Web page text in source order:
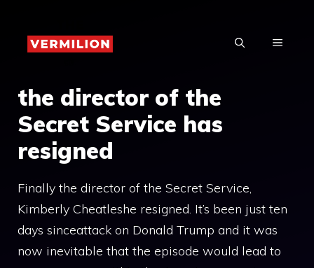
content
MENU
the director of the
Secret Service has
resigned
Finally the director of the Secret Service,
Kimberly Cheatleshe resigned. It’s been just ten
days sinceattack on Donald Trump and it was
now inevitable that the episode would lead to